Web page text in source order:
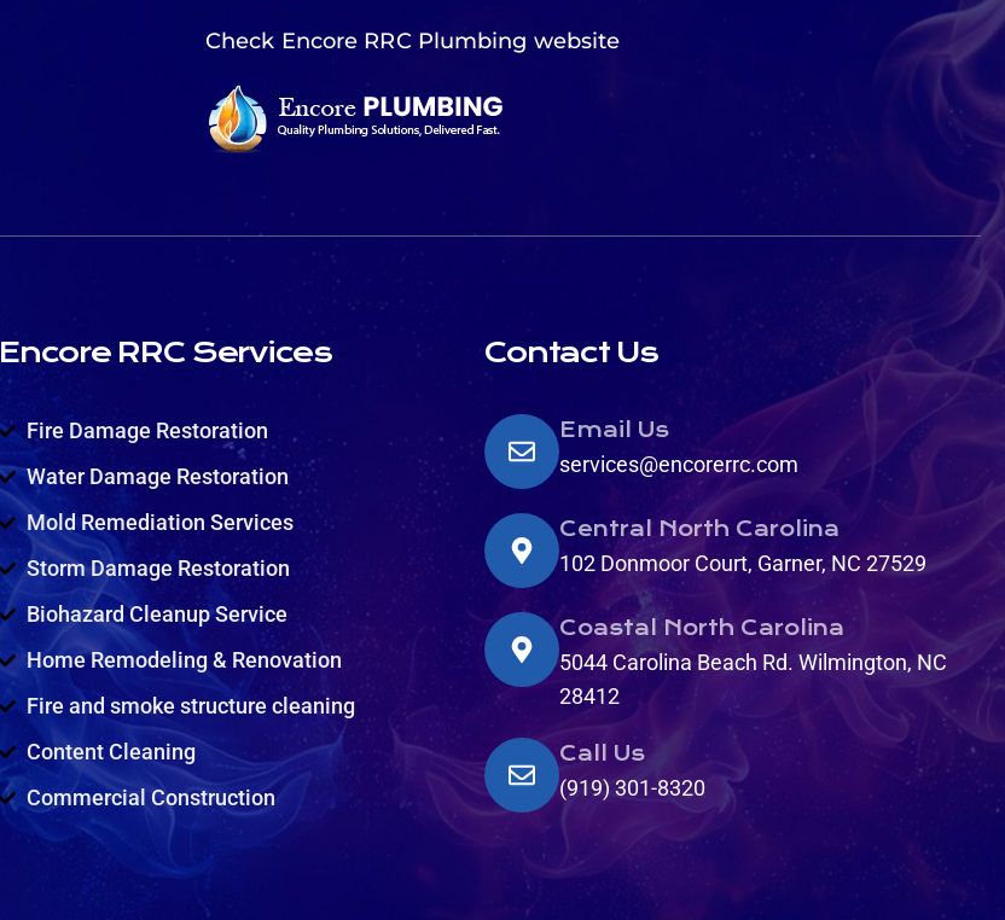
Check Encore RRC Plumbing website
Encore RRC Services
Fire Damage Restoration
Water Damage Restoration
Mold Remediation Services
Storm Damage Restoration
Biohazard Cleanup Service
Home Remodeling & Renovation
Fire and smoke structure cleaning
Content Cleaning
Commercial Construction
Contact Us
Email Us
services@encorerrc.com
Central North Carolina
102 Donmoor Court, Garner, NC 27529
Coastal North Carolina
5044 Carolina Beach Rd. Wilmington, NC
28412
Call Us
(919) 301-8320